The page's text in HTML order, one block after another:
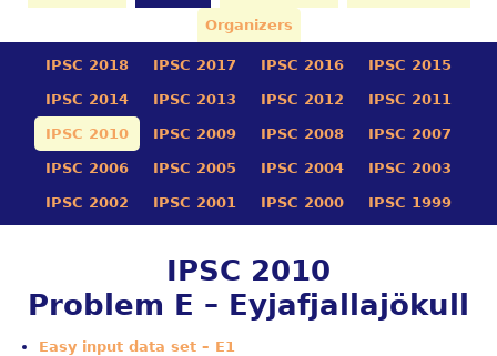
Organizers
IPSC 2018 IPSC 2017 IPSC 2016 IPSC 2015
IPSC 2014 IPSC 2013 IPSC 2012 IPSC 2011
IPSC 2010 IPSC 2009 IPSC 2008 IPSC 2007
IPSC 2006 IPSC 2005 IPSC 2004 IPSC 2003
IPSC 2002 IPSC 2001 IPSC 2000 IPSC 1999
IPSC 2010
Problem E – Eyjafjallajökull
Easy input data set – E1